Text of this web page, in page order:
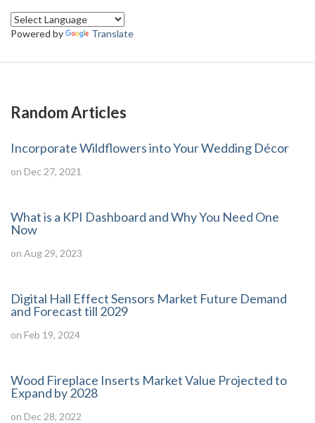
Powered by Translate
Random Articles
Incorporate Wildflowers into Your Wedding Décor
on Dec 27, 2021
What is a KPI Dashboard and Why You Need One
Now
on Aug 29, 2023
Digital Hall Effect Sensors Market Future Demand
and Forecast till 2029
on Feb 19, 2024
Wood Fireplace Inserts Market Value Projected to
Expand by 2028
on Dec 28, 2022